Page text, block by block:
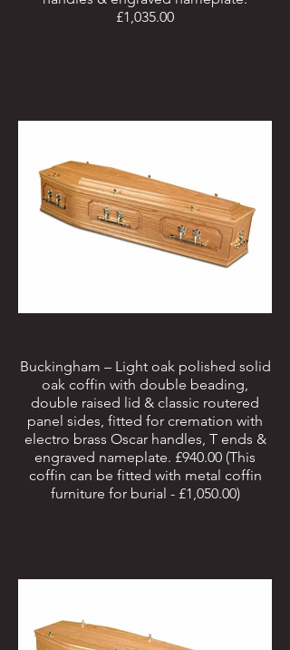
£1,035.00
Buckingham – Light oak polished solid
oak coffin with double beading,
double raised lid & classic routered
panel sides, fitted for cremation with
electro brass Oscar handles, T ends &
engraved nameplate. £940.00 (This
coffin can be fitted with metal coffin
furniture for burial - £1,050.00)